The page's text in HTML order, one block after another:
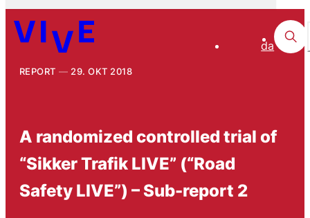
da
REPORT 29. OKT 2018
A randomized controlled trial of
“Sikker Trafik LIVE” (“Road
Safety LIVE”) – Sub-report 2